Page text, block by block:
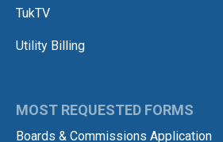
TukTV
Utility Billing
MOST REQUESTED FORMS
Boards & Commissions Application